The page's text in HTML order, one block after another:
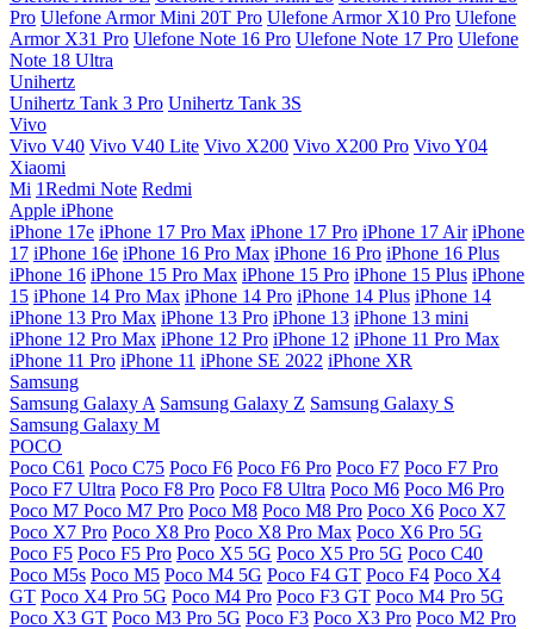
Pro Ulefone Armor Mini 20T Pro Ulefone Armor X10 Pro Ulefone
Armor X31 Pro Ulefone Note 16 Pro Ulefone Note 17 Pro Ulefone
Note 18 Ultra
Unihertz
Unihertz Tank 3 Pro Unihertz Tank 3S
Vivo
Vivo V40 Vivo V40 Lite Vivo X200 Vivo X200 Pro Vivo Y04
Xiaomi
Mi 1Redmi Note Redmi
Apple iPhone
iPhone 17e iPhone 17 Pro Max iPhone 17 Pro iPhone 17 Air iPhone
17 iPhone 16e iPhone 16 Pro Max iPhone 16 Pro iPhone 16 Plus
iPhone 16 iPhone 15 Pro Max iPhone 15 Pro iPhone 15 Plus iPhone
15 iPhone 14 Pro Max iPhone 14 Pro iPhone 14 Plus iPhone 14
iPhone 13 Pro Max iPhone 13 Pro iPhone 13 iPhone 13 mini
iPhone 12 Pro Max iPhone 12 Pro iPhone 12 iPhone 11 Pro Max
iPhone 11 Pro iPhone 11 iPhone SE 2022 iPhone XR
Samsung
Samsung Galaxy A Samsung Galaxy Z Samsung Galaxy S
Samsung Galaxy M
POCO
Poco C61 Poco C75 Poco F6 Poco F6 Pro Poco F7 Poco F7 Pro
Poco F7 Ultra Poco F8 Pro Poco F8 Ultra Poco M6 Poco M6 Pro
Poco M7 Poco M7 Pro Poco M8 Poco M8 Pro Poco X6 Poco X7
Poco X7 Pro Poco X8 Pro Poco X8 Pro Max Poco X6 Pro 5G
Poco F5 Poco F5 Pro Poco X5 5G Poco X5 Pro 5G Poco C40
Poco M5s Poco M5 Poco M4 5G Poco F4 GT Poco F4 Poco X4
GT Poco X4 Pro 5G Poco M4 Pro Poco F3 GT Poco M4 Pro 5G
Poco X3 GT Poco M3 Pro 5G Poco F3 Poco X3 Pro Poco M2 Pro